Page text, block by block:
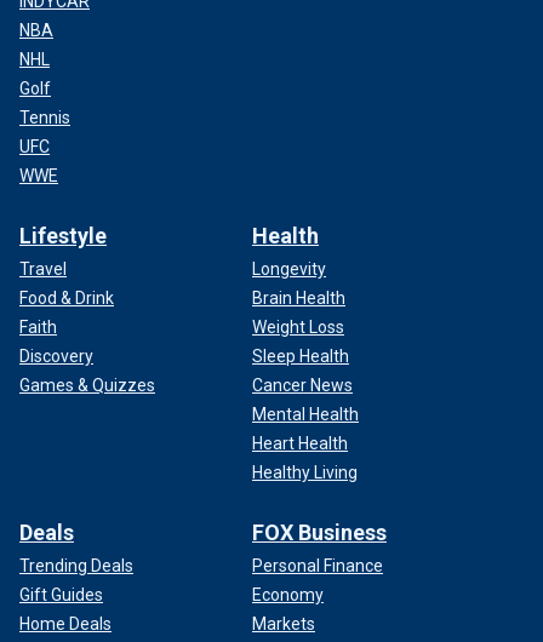
NBA
NHL
Golf
Tennis
UFC
WWE
Lifestyle
Travel
Food & Drink
Faith
Discovery
Games & Quizzes
Health
Longevity
Brain Health
Weight Loss
Sleep Health
Cancer News
Mental Health
Heart Health
Healthy Living
Deals
Trending Deals
Gift Guides
Home Deals
FOX Business
Personal Finance
Economy
Markets